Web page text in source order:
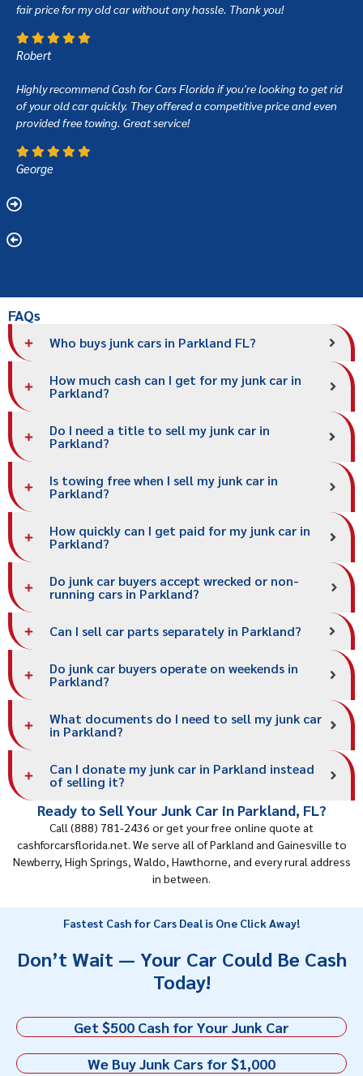
fair price for my old car without any hassle. Thank you!
Robert
Highly recommend Cash for Cars Florida if you're looking to get rid
of your old car quickly. They offered a competitive price and even
provided free towing. Great service!
George
FAQs
Who buys junk cars in Parkland FL?
How much cash can I get for my junk car in
Parkland?
Do I need a title to sell my junk car in
Parkland?
Is towing free when I sell my junk car in
Parkland?
How quickly can I get paid for my junk car in
Parkland?
Do junk car buyers accept wrecked or non-
running cars in Parkland?
Can I sell car parts separately in Parkland?
Do junk car buyers operate on weekends in
Parkland?
What documents do I need to sell my junk car
in Parkland?
Can I donate my junk car in Parkland instead
of selling it?
Ready to Sell Your Junk Car in Parkland, FL?
Call (888) 781-2436 or get your free online quote at
cashforcarsflorida.net. We serve all of Parkland and Gainesville to
Newberry, High Springs, Waldo, Hawthorne, and every rural address
in between.
Fastest Cash for Cars Deal is One Click Away!
Don’t Wait — Your Car Could Be Cash
Today!
Get $500 Cash for Your Junk Car
We Buy Junk Cars for $1,000